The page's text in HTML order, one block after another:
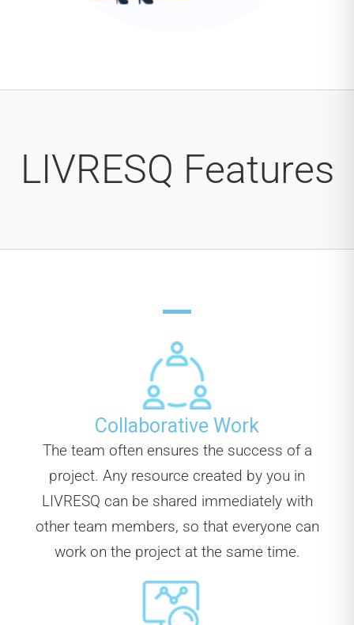
LIVRESQ Features
Collaborative Work
The team often ensures the success of a
project. Any resource created by you in
LIVRESQ can be shared immediately with
other team members, so that everyone can
work on the project at the same time.